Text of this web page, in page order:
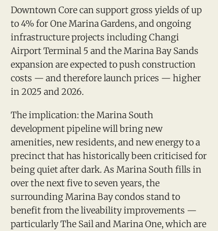
Downtown Core can support gross yields of up
to 4% for One Marina Gardens, and ongoing
infrastructure projects including Changi
Airport Terminal 5 and the Marina Bay Sands
expansion are expected to push construction
costs — and therefore launch prices — higher
in 2025 and 2026.
The implication: the Marina South
development pipeline will bring new
amenities, new residents, and new energy to a
precinct that has historically been criticised for
being quiet after dark. As Marina South fills in
over the next five to seven years, the
surrounding Marina Bay condos stand to
benefit from the liveability improvements —
particularly The Sail and Marina One, which are